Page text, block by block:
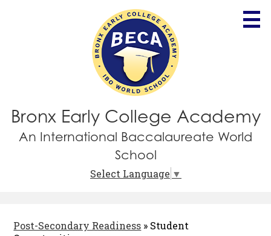
to
main
content
Bronx Early College Academy
An International Baccalaureate World
School
Select Language ▼
Post-Secondary Readiness » Student